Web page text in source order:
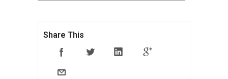
Share This